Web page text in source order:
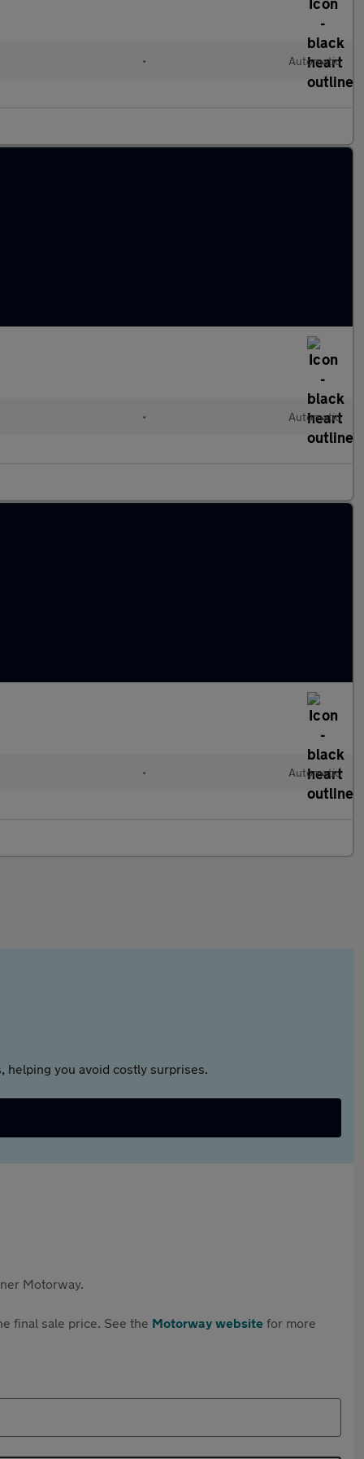
• Automatic
• Automatic
• Automatic
helping you avoid costly surprises.
Motorway.
final sale price. See the Motorway website for more